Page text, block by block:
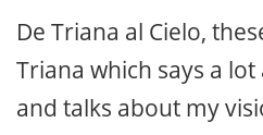
De Triana al Cielo,
Triana which says a
and talks about my